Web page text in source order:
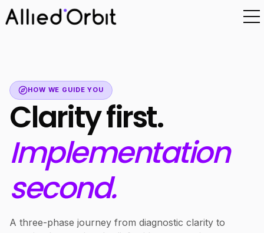
HOW WE GUIDE YOU
Clarity first.
Implementation
second.
A three-phase journey from diagnostic clarity to